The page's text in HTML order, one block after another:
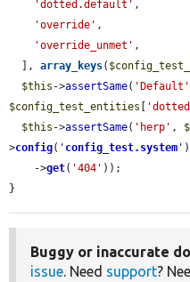
'dotted.default' ,
'override' ,
'override_unmet' ,
  ],
array_keys(
$this ->assertSame( 'Default'
$config_test_entities
$this ->assertSame( 'herp' ,
>config( ' config_test.system ' )
    ->
get( '404' ));
}
Buggy or inaccurate
issue. Need support?